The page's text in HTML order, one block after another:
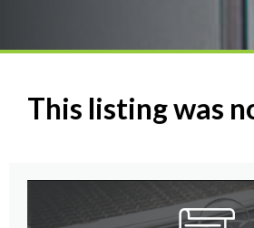
This listing was